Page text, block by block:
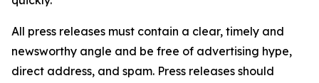
All press releases must contain a clear, timely and
newsworthy angle and be free of advertising hype,
direct address, and spam. Press releases should